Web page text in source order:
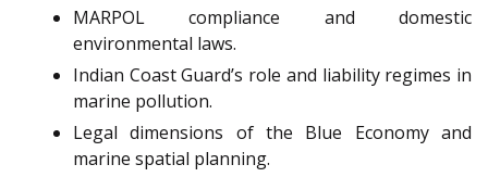
MARPOL compliance and domestic
environmental laws.
Indian Coast Guard’s role and liability regimes in
marine pollution.
Legal dimensions of the Blue Economy and
marine spatial planning.